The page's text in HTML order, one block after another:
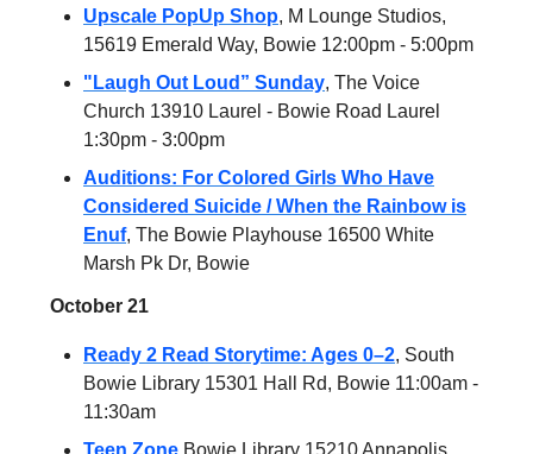
Upscale PopUp Shop, M Lounge Studios,
15619 Emerald Way, Bowie 12:00pm - 5:00pm
"Laugh Out Loud” Sunday, The Voice
Church 13910 Laurel - Bowie Road Laurel
1:30pm - 3:00pm
Auditions: For Colored Girls Who Have
Considered Suicide / When the Rainbow is
Enuf, The Bowie Playhouse 16500 White
Marsh Pk Dr, Bowie
October 21
Ready 2 Read Storytime: Ages 0–2, South
Bowie Library 15301 Hall Rd, Bowie 11:00am -
11:30am